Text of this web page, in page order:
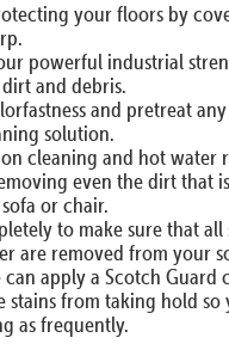
your floors by
powerful industrial
and debris.
and pretreat
solution.
cleaning and hot water
even the dirt that
or chair.
to make sure that all
are removed from your
apply a Scotch Guard
stains from taking hold so
as frequently.